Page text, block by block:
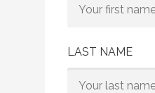
LAST NAME